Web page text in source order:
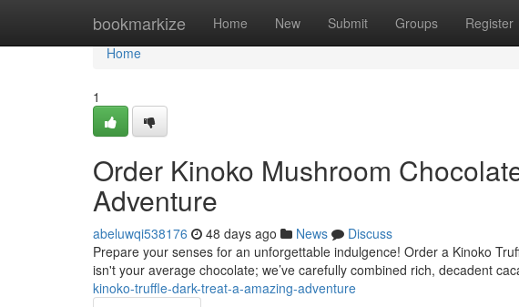
bookmarkize Home New Submit Groups Register
Home
Home
1
Order Kinoko Mushroom
Adventure
abeluwqi538176 48 days ago News
Discuss
Prepare your senses for an unforgettable indulgence! Order a Kinoko
isn't your average chocolate; we’ve carefully combined rich, decadent
kinoko-truffle-dark-treat-a-amazing-adventure